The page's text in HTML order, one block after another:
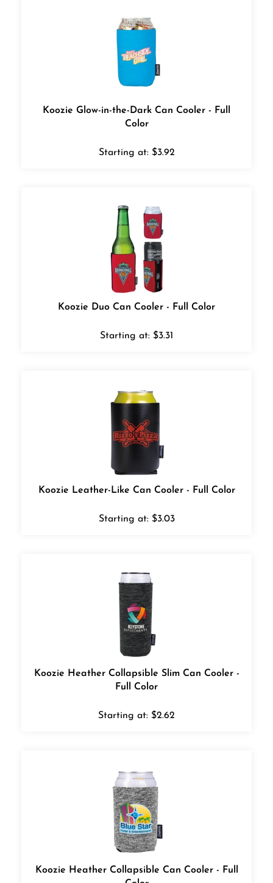
Koozie Glow-in-the-Dark Can Cooler - Full
Color
Starting at: $3.92
Koozie Duo Can Cooler - Full Color
Starting at: $3.31
Koozie Leather-Like Can Cooler - Full Color
Starting at: $3.03
Koozie Heather Collapsible Slim Can Cooler -
Full Color
Starting at: $2.62
Koozie Heather Collapsible Can Cooler - Full
Color